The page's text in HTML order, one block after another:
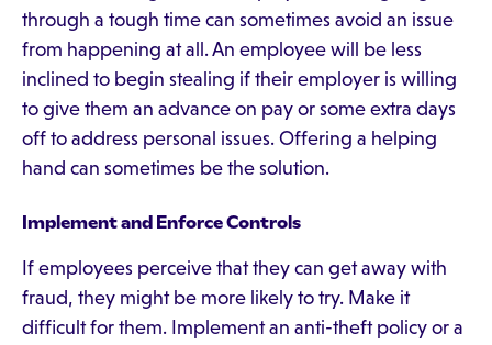
through a tough time can sometimes avoid an issue
from happening at all. An employee will be less
inclined to begin stealing if their employer is willing
to give them an advance on pay or some extra days
off to address personal issues. Offering a helping
hand can sometimes be the solution.
Implement and Enforce Controls
If employees perceive that they can get away with
fraud, they might be more likely to try. Make it
difficult for them. Implement an anti-theft policy or a